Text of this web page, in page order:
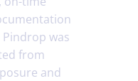
was
from
and